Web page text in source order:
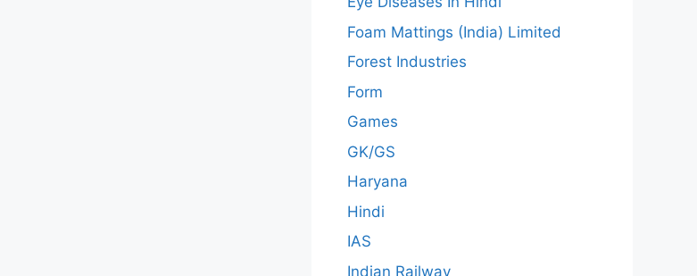
Foam Mattings (India) Limited
Forest Industries
Form
Games
GK/GS
Haryana
Hindi
IAS
Indian Railway